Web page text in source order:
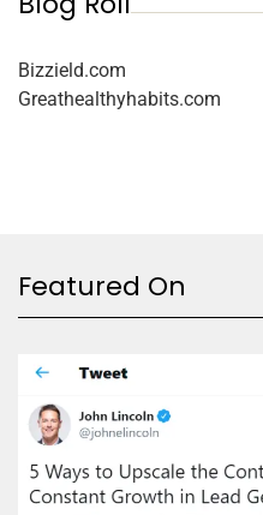
Bizzield.com
Greathealthyhabits.com
Featured On